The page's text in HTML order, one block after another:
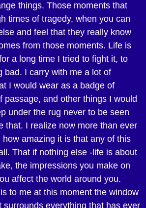
things. Those moments that
times of tragedy, when you can
and feel that they really know
from those moments. Life is
a long time I tried to fight it, to
bad. I carry with me a lot of
I would wear as a badge of
passage, and other things I would
under the rug never to be seen
that. I realize now more than ever
amazing it is that any of this
That if nothing else -life is about
the impressions you make on
affect the world around you.
to me at this moment the window
surrounds everything that has ever